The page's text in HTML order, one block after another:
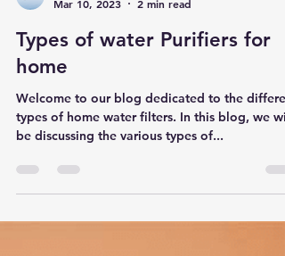
Mar 10, 2023
Types of water Purifiers for
home
Welcome to our blog dedicated to the